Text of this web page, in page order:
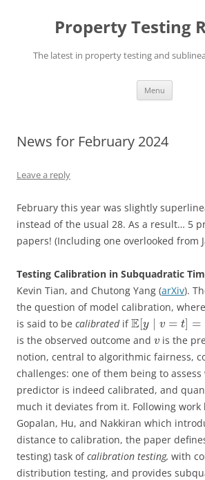
Property Testing
The latest in property testing and
Menu
News for February 2024
Leave a reply
February this year was slightly
instead of the usual 28. As a result… 5
papers! (Including one overlooked from
Testing Calibration in Subquadratic
Kevin Tian, and Chutong Yang (arXiv).
the question of model calibration,
is said to be calibratedifE[y v = t] =
is the observed outcome and v is the
notion, central to algorithmic fairness,
challenges: one of them being to
predictor is indeed calibrated, and
much it deviates from it. Following work
Gopalan, Hu, and Nakkiran which
distance to calibration, the paper
testing) task ofcalibration testing, with
distribution testing, and provides